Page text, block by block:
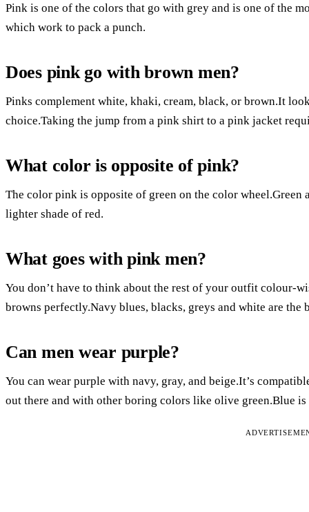
Pink is one of the colors that go with grey and is one of the
which work to pack a punch.
Does pink go with brown men?
Pinks complement white, khaki, cream, black, or brown.It
choice.Taking the jump from a pink shirt to a pink jacket
What color is opposite of pink?
The color pink is opposite of green on the color wheel.Green
lighter shade of red.
What goes with pink men?
You don’t have to think about the rest of your outfit colour-
browns perfectly.Navy blues, blacks, greys and white are the
Can men wear purple?
You can wear purple with navy, gray, and beige.It’s
out there and with other boring colors like olive green.Blue